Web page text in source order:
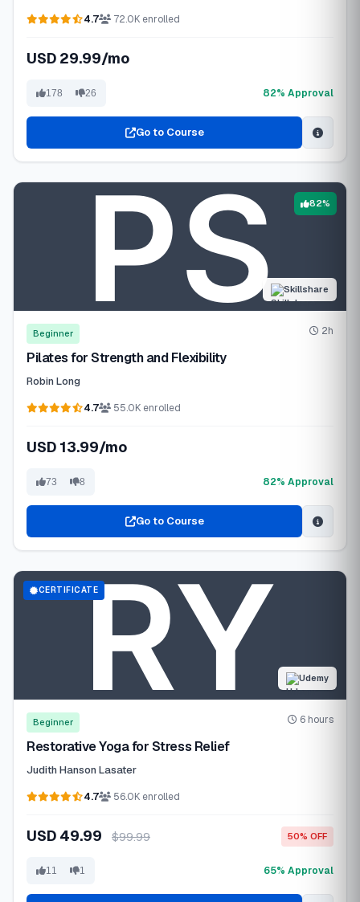
4.7
72.0K enrolled
USD 29.99/mo
178 26 82% Approval
Go to Course
Skillshare
82%
Beginner 2h
Pilates for Strength and Flexibility
Robin Long
4.7
55.0K enrolled
USD 13.99/mo
73 8 82% Approval
Go to Course
CERTIFICATE
Udemy
Beginner 6 hours
Restorative Yoga for Stress Relief
Judith Hanson Lasater
4.7
56.0K enrolled
USD 49.99 $99.99 50% OFF
11 1 65% Approval